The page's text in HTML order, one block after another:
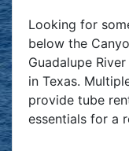
Looking for
below the
Guadalupe
in Texas.
provide tube
essentials for a